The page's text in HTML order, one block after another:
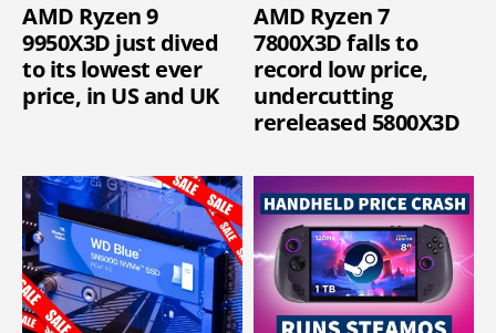
AMD Ryzen 9
9950X3D just dived
to its lowest ever
price, in US and UK
AMD Ryzen 7
7800X3D falls to
record low price,
undercutting
rereleased 5800X3D